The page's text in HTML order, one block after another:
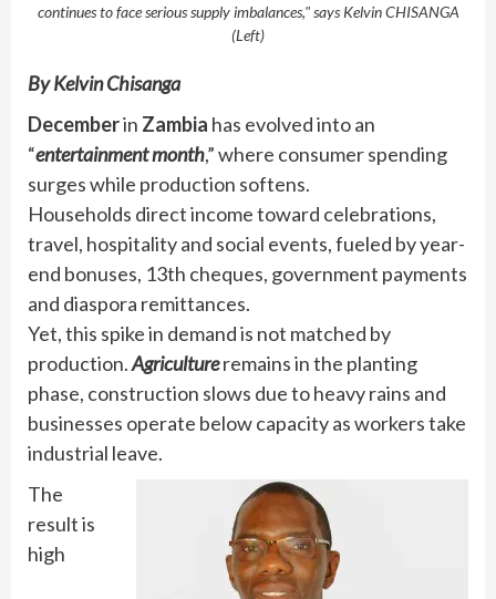
continues to face serious supply imbalances," says Kelvin CHISANGA
(Left)
By Kelvin Chisanga
Decemberin Zambia has evolved into an
“entertainment month,” where consumer spending
surges while production softens.
Households direct income toward celebrations,
travel, hospitality and social events, fueled by year-
end bonuses, 13th cheques, government payments
and diaspora remittances.
Yet, this spike in demand is not matched by
production.Agricultureremains in the planting
phase, construction slows due to heavy rains and
businesses operate below capacity as workers take
industrial leave.
The
result is
high